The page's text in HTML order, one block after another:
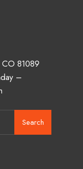
81089
–
Search